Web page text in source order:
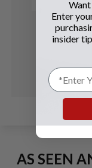
AS SEEN
Enter
insider